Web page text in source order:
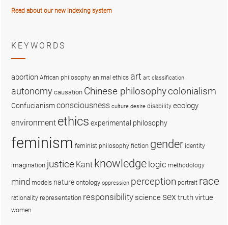
Read about our new indexing system
KEYWORDS
abortion African philosophy animal ethics art art classification
autonomy causation Chinese philosophycolonialism
Confucianismconsciousness culture desire disability ecology
environment ethics experimental philosophy
feminism feminist philosophy fiction gender identity
imagination justice Kant knowledge logic methodology
mind models nature ontology oppression perception portrait race
rationality representation responsibility science sex truthvirtue
women